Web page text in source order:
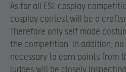
As for all ESL cosplay
cosplay contest will be a
Therefore only self made
the competition. In addition,
necessary to earn points from
judges will be closely